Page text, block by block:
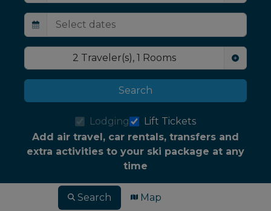
2 Traveler(s), 1 Rooms
Search
Lodging
Lift Tickets
Add air travel, car rentals, transfers and
extra activities to your ski package at any
time
Search Map